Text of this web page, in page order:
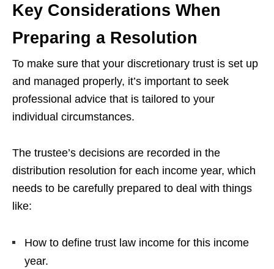
Key Considerations When
Preparing a Resolution
To make sure that your discretionary trust is set up
and managed properly, it’s important to seek
professional advice that is tailored to your
individual circumstances.
The trustee’s decisions are recorded in the
distribution resolution for each income year, which
needs to be carefully prepared to deal with things
like:
How to define trust law income for this income
year.